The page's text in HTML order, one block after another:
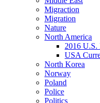
Migraction
Migration
Nature
North America
2016 U.S.
USA
North Korea
Norway
Poland
Police
Politics